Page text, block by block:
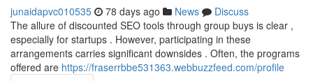
junaidapvc010535 78 days ago News
Discuss
The allure of discounted SEO tools through group buys is clear ,
especially for startups . However, participating in these
arrangements carries significant downsides . Often, the programs
offered are https://fraserrbbe531363.webbuzzfeed.com/profile